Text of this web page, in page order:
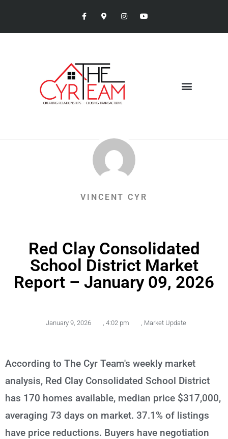
VINCENT CYR
Red Clay Consolidated
School District Market
Report – January 09, 2026
January 9, 2026 4:02 pm Market Update
According to The Cyr Team's weekly market
analysis, Red Clay Consolidated School District
has 170 homes available, median price $317,000,
averaging 73 days on market. 37.1% of listings
have price reductions. Buyers have negotiation